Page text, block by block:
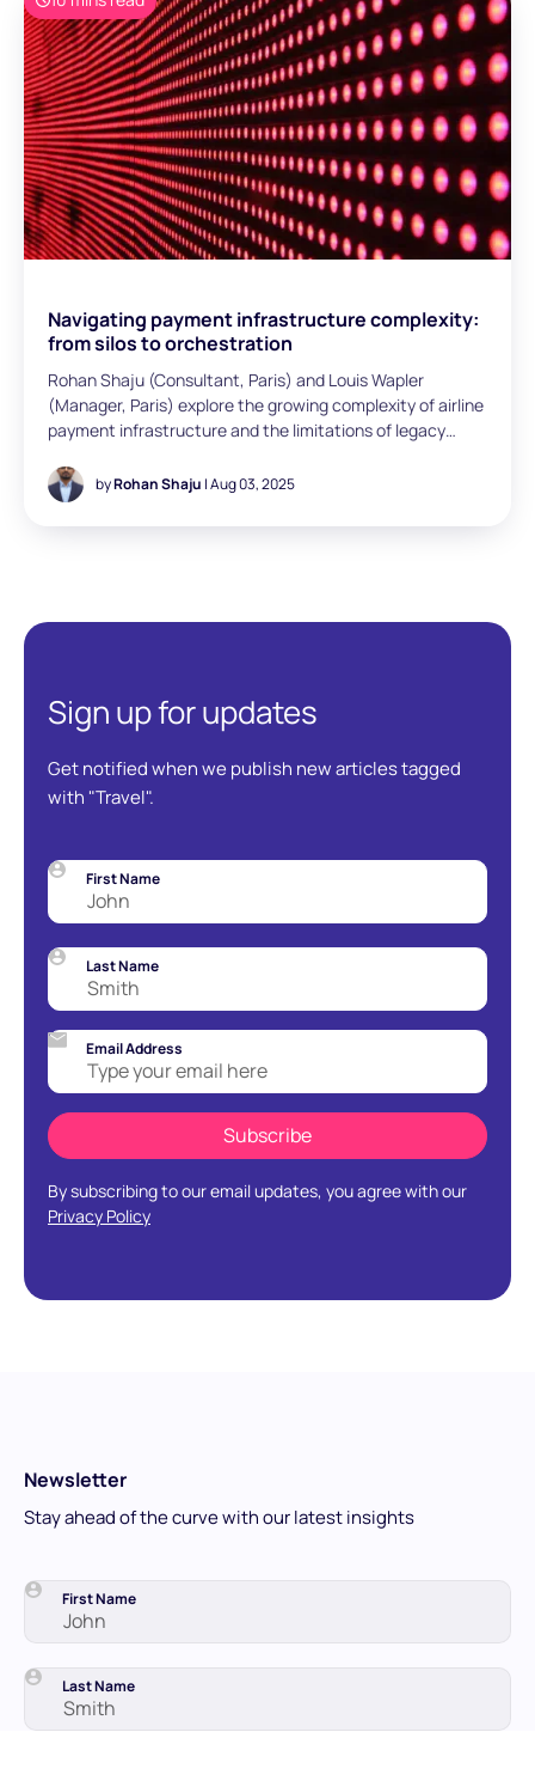
explores payment data management. Despite handling
millions of transactions, many airlines still lack visibility,
relying on fragmented reports and manual reconciliation.
The article outlines how leading carriers leverage
orchestration, automation, and real-time dashboards to
unlock value - and sets out five practical steps to move
from blind spots to data-driven decisions.
Navigating payment infrastructure complexity:
from silos to orchestration
Rohan Shaju (Consultant, Paris) and Louis Wapler
(Manager, Paris) explore the growing complexity of airline
payment infrastructure and the limitations of legacy
as a strategic solution to streamline integrations,
improve agility, and unlock commercial insights.
byRohan Shaju | Aug 03, 2025
Sign up for updates
Get notified when we publish new articles tagged
with "Travel".
First Name
Last Name
Email Address
By subscribing to our email updates, you agree with our
Privacy Policy
Newsletter
Stay ahead of the curve with our latest insights
First Name
Last Name